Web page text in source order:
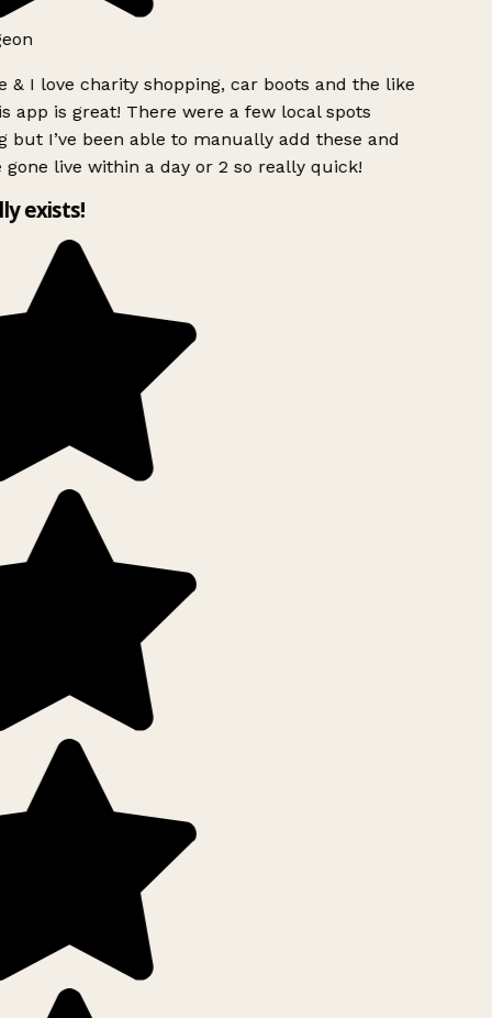
& I love charity shopping, car boots and the like
app is great! There were a few local spots
but I’ve been able to manually add these and
gone live within a day or 2 so really quick!
exists!